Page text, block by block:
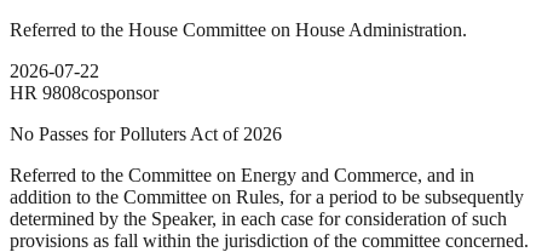
Referred to the House Committee on House Administration.
2026-07-22
HR 9808cosponsor
No Passes for Polluters Act of 2026
Referred to the Committee on Energy and Commerce, and in
addition to the Committee on Rules, for a period to be subsequently
determined by the Speaker, in each case for consideration of such
provisions as fall within the jurisdiction of the committee concerned.